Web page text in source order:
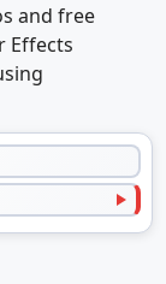
and free
Effects